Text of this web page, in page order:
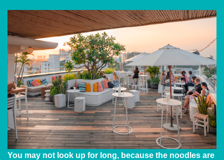
You may not look up for long, because the noodles are